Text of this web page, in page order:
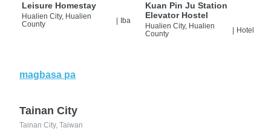
Leisure Homestay
Hualien City, Hualien
County
Iba
Kuan Pin Ju Station
Elevator Hostel
Hualien City, Hualien
County
Hotel
magbasa pa
Tainan City
Tainan City, Taiwan